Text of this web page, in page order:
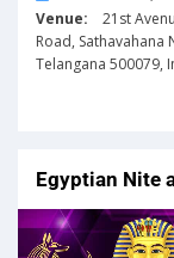
Venue: 21st
Road,
Telangana 500079,
Egyptian Nite